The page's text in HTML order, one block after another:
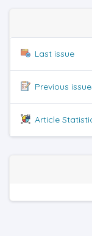
Last issue
Previous
Article